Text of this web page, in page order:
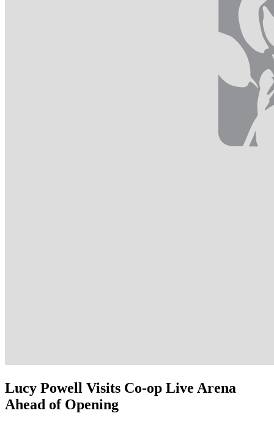
Lucy Powell Visits Co-op Live Arena
Ahead of Opening